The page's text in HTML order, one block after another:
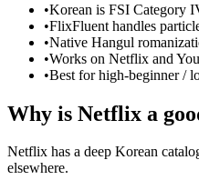
•Korean is FSI Category
•FlixFluent handles
•Native Hangul
•Works on Netflix and
•Best for high-beginner /
Why is Netflix a
Netflix has a deep Korean
elsewhere.